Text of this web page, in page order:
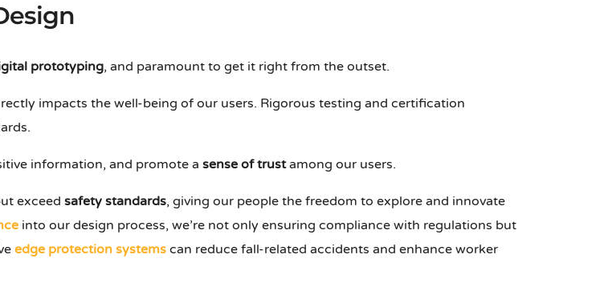
prototyping, and paramount to get it right from the outset.
impacts the well-being of our users. Rigorous testing and certification
information, and promote a sense of trustamong our users.
exceed safety standards, giving our people the freedom to explore and innovate
into our design process, we’re not only ensuring compliance with regulations but
edge protection systems can reduce fall-related accidents and enhance worker